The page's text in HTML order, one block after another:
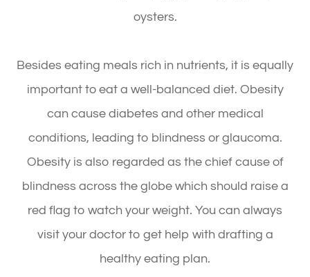
oysters.
Besides eating meals rich in nutrients, it is equally
important to eat a well-balanced diet. Obesity
can cause diabetes and other medical
conditions, leading to blindness or glaucoma.
Obesity is also regarded as the chief cause of
blindness across the globe which should raise a
red flag to watch your weight. You can always
visit your doctor to get help with drafting a
healthy eating plan.